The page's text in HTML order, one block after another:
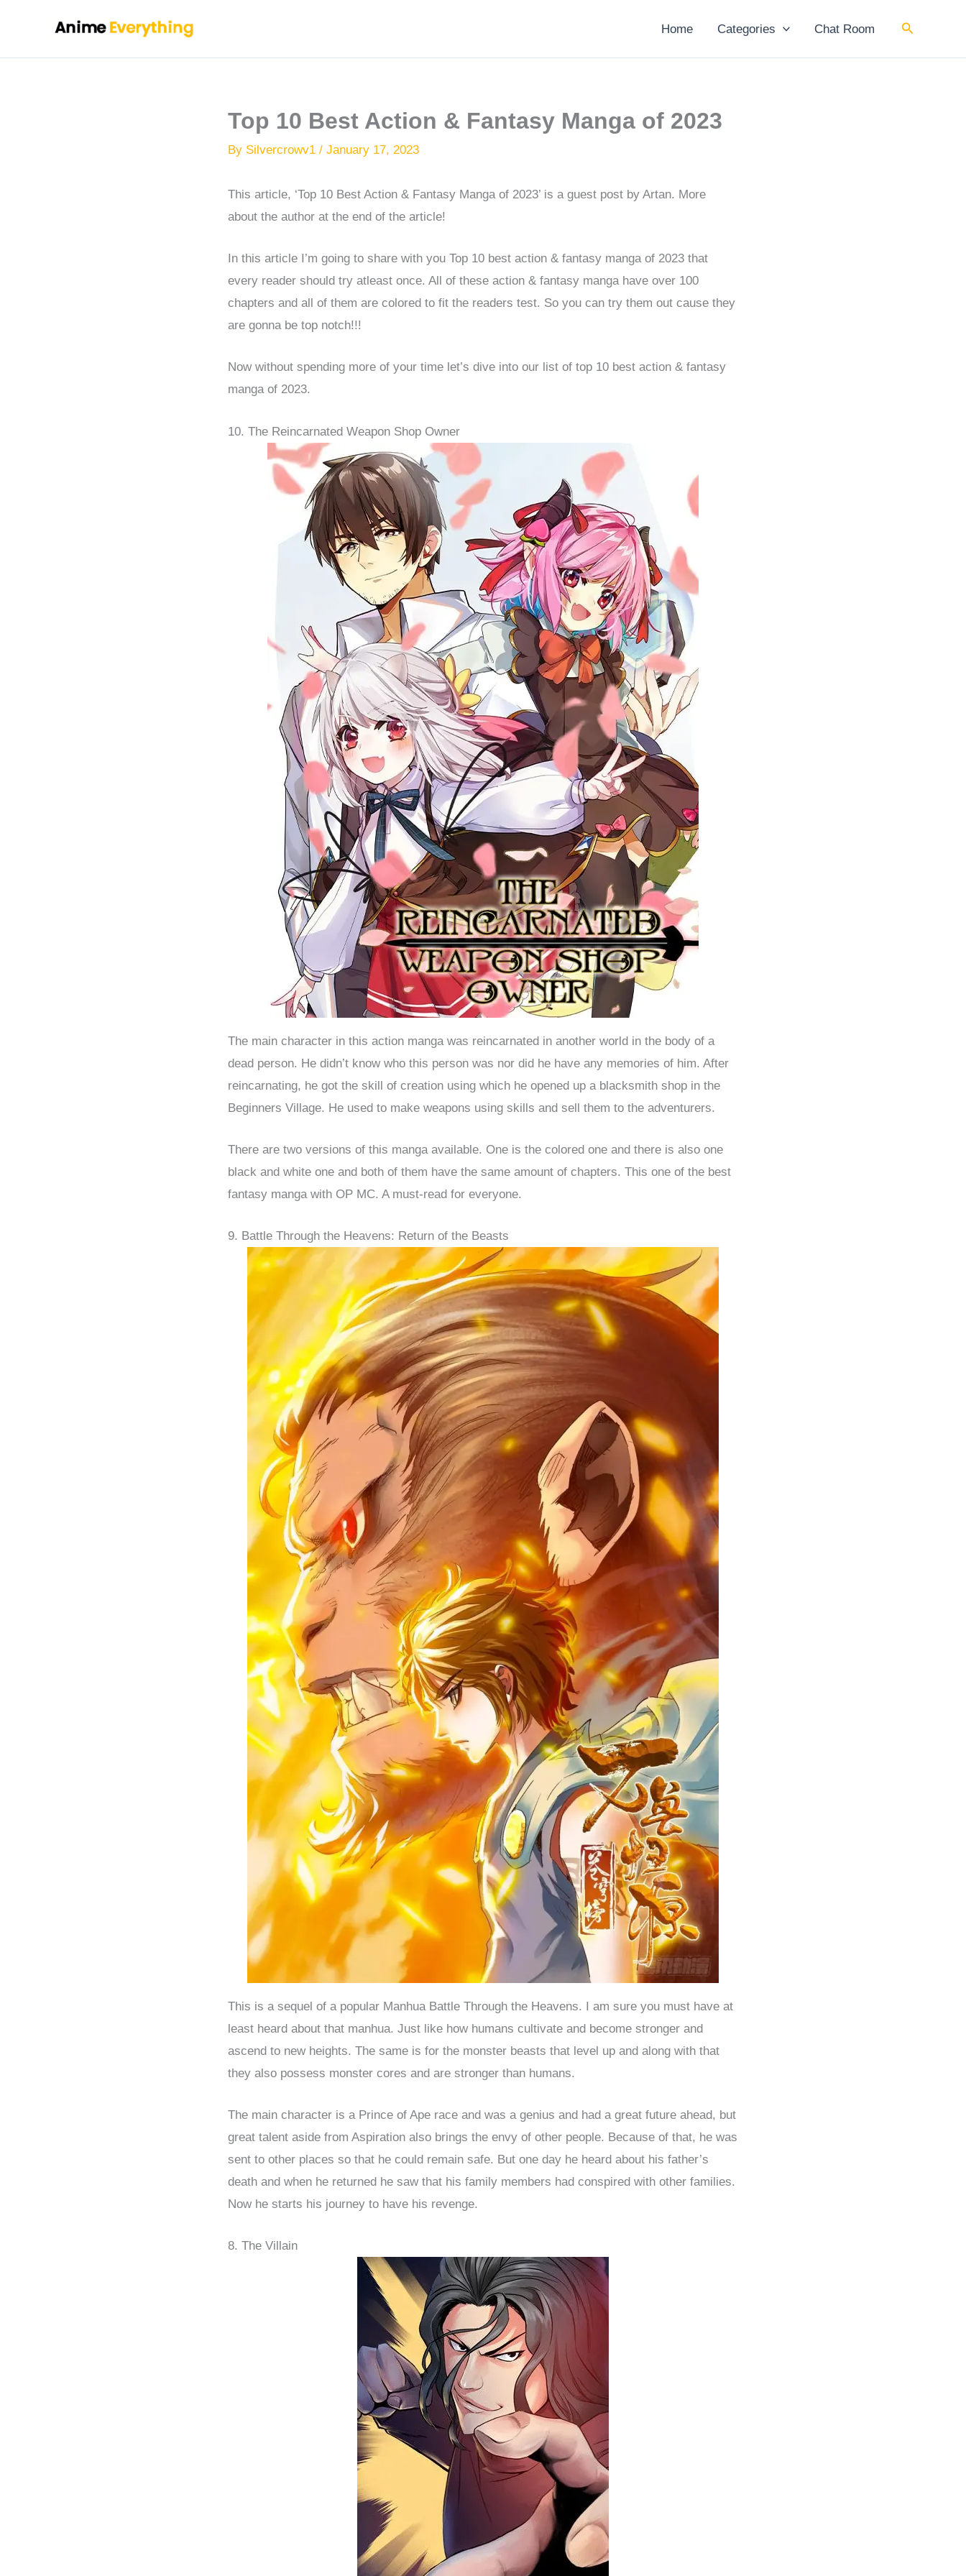
content
Home Categories Chat Room Search
Top 10 Best Action & Fantasy Manga of 2023
By Silvercrowv1 / January 17, 2023
This article, ‘Top 10 Best Action & Fantasy Manga of 2023’ is a guest post by Artan. More
about the author at the end of the article!
In this article I’m going to share with you Top 10 best action & fantasy manga of 2023 that
every reader should try atleast once. All of these action & fantasy manga have over 100
chapters and all of them are colored to fit the readers test. So you can try them out cause they
are gonna be top notch!!!
Now without spending more of your time let’s dive into our list of top 10 best action & fantasy
manga of 2023.
10. The Reincarnated Weapon Shop Owner
The main character in this action manga was reincarnated in another world in the body of a
dead person. He didn’t know who this person was nor did he have any memories of him. After
reincarnating, he got the skill of creation using which he opened up a blacksmith shop in the
Beginners Village. He used to make weapons using skills and sell them to the adventurers.
There are two versions of this manga available. One is the colored one and there is also one
black and white one and both of them have the same amount of chapters. This one of the best
fantasy manga with OP MC. A must-read for everyone.
9. Battle Through the Heavens: Return of the Beasts
This is a sequel of a popular Manhua Battle Through the Heavens. I am sure you must have at
least heard about that manhua. Just like how humans cultivate and become stronger and
ascend to new heights. The same is for the monster beasts that level up and along with that
they also possess monster cores and are stronger than humans.
The main character is a Prince of Ape race and was a genius and had a great future ahead, but
great talent aside from Aspiration also brings the envy of other people. Because of that, he was
sent to other places so that he could remain safe. But one day he heard about his father’s
death and when he returned he saw that his family members had conspired with other families.
Now he starts his journey to have his revenge.
8. The Villain